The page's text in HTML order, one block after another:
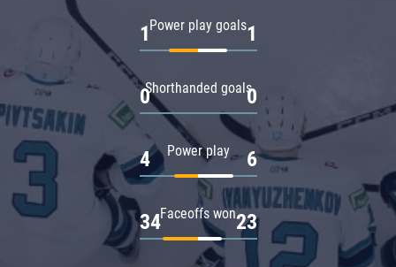
Power play goals
1 1
Shorthanded goals
0 0
Power play
4 6
Faceoffs won
34 23